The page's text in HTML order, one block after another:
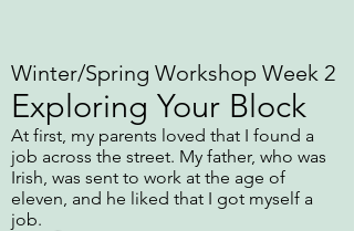
Winter/Spring Workshop Week 2
Exploring Your Block
At first, my parents loved that I found a
job across the street. My father, who was
Irish, was sent to work at the age of
eleven, and he liked that I got myself a
job.